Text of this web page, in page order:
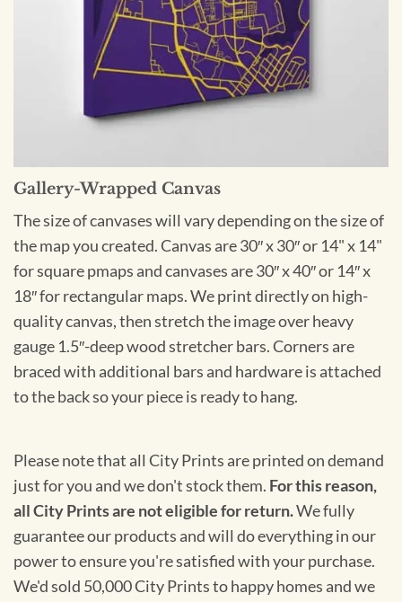
Gallery-Wrapped Canvas
The size of canvases will vary depending on the size of
the map you created. Canvas are 30″ x 30″ or 14" x 14"
for square pmaps and canvases are 30″ x 40″ or 14″ x
18″ for rectangular maps. We print directly on high-
quality canvas, then stretch the image over heavy
gauge 1.5″-deep wood stretcher bars. Corners are
braced with additional bars and hardware is attached
to the back so your piece is ready to hang.
Please note that all City Prints are printed on demand
just for you and we don't stock them. For this reason,
all City Prints are not eligible for return.We fully
guarantee our products and will do everything in our
power to ensure you're satisfied with your purchase.
We'd sold 50,000 City Prints to happy homes and we